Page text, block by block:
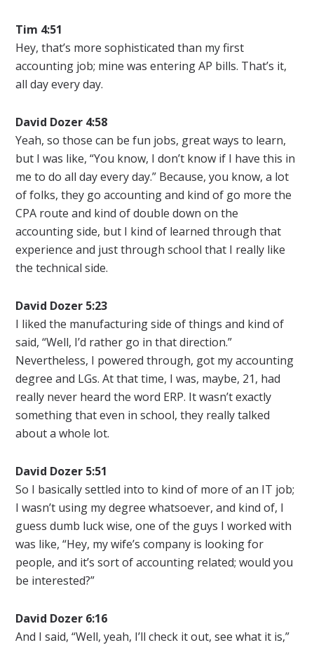
Tim 4:51
Hey, that’s more sophisticated than my first
accounting job; mine was entering AP bills. That’s it,
all day every day.
David Dozer 4:58
Yeah, so those can be fun jobs, great ways to learn,
but I was like, “You know, I don’t know if I have this in
me to do all day every day.” Because, you know, a lot
of folks, they go accounting and kind of go more the
CPA route and kind of double down on the
accounting side, but I kind of learned through that
experience and just through school that I really like
the technical side.
David Dozer 5:23
I liked the manufacturing side of things and kind of
said, “Well, I’d rather go in that direction.”
Nevertheless, I powered through, got my accounting
degree and LGs. At that time, I was, maybe, 21, had
really never heard the word ERP. It wasn’t exactly
something that even in school, they really talked
about a whole lot.
David Dozer 5:51
So I basically settled into to kind of more of an IT job;
I wasn’t using my degree whatsoever, and kind of, I
guess dumb luck wise, one of the guys I worked with
was like, “Hey, my wife’s company is looking for
people, and it’s sort of accounting related; would you
be interested?”
David Dozer 6:16
And I said, “Well, yeah, I’ll check it out, see what it is,”